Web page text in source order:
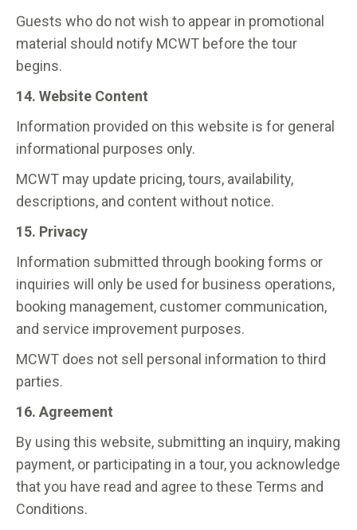
Guests who do not wish to appear in promotional
material should notify MCWT before the tour
begins.
14. Website Content
Information provided on this website is for general
informational purposes only.
MCWT may update pricing, tours, availability,
descriptions, and content without notice.
15. Privacy
Information submitted through booking forms or
inquiries will only be used for business operations,
booking management, customer communication,
and service improvement purposes.
MCWT does not sell personal information to third
parties.
16. Agreement
By using this website, submitting an inquiry, making
payment, or participating in a tour, you acknowledge
that you have read and agree to these Terms and
Conditions.